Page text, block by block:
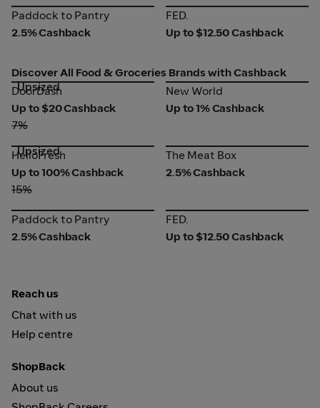
Paddock to Pantry
Paddock to Pantry
2.5% Cashback
FED.
FED.
Up to $12.50 Cashback
Discover All Food & Groceries Brands with Cashback
DoorDash
Upsized
DoorDash
Up to $20 Cashback
7%
New World
New World
Up to 1% Cashback
HelloFresh
Upsized
HelloFresh
Up to 100% Cashback
15%
The Meat Box
The Meat Box
2.5% Cashback
Paddock to Pantry
Paddock to Pantry
2.5% Cashback
FED.
FED.
Up to $12.50 Cashback
Reach us
Chat with us
Help centre
ShopBack
About us